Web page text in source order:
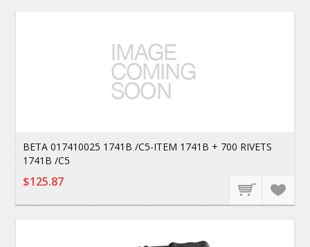
BETA 017410025 1741B /C5-ITEM 1741B + 700 RIVETS
1741B /C5
$125.87